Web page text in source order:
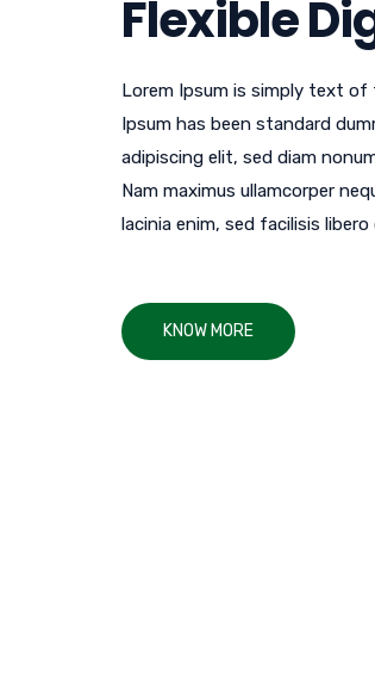
Flexible
Lorem Ipsum is simply text
Ipsum has been standard
adipiscing elit, sed diam
Nam maximus ullamcorper
lacinia enim, sed facilisis
KNOW MORE